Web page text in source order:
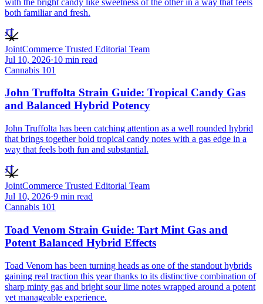
both familiar and fresh.
JT
JointCommerce Trusted Editorial Team
Jul 10, 2026·10 min read
Cannabis 101
John Truffolta Strain Guide: Tropical Candy Gas
and Balanced Hybrid Potency
John Truffolta has been catching attention as a well rounded hybrid
that brings together bold tropical candy notes with a gas edge in a
way that feels both fun and substantial.
JT
JointCommerce Trusted Editorial Team
Jul 10, 2026·9 min read
Cannabis 101
Toad Venom Strain Guide: Tart Mint Gas and
Potent Balanced Hybrid Effects
Toad Venom has been turning heads as one of the standout hybrids
gaining real traction this year thanks to its distinctive combination of
sharp minty gas and bright sour lime notes wrapped around a potent
yet manageable experience.